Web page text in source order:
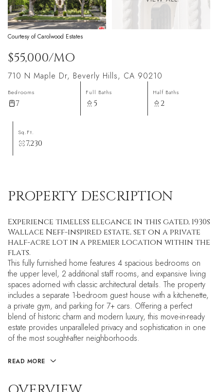
Courtesy of Carolwood Estates
$55,000/MO
710 N Maple Dr, Beverly Hills, CA 90210
Bedrooms
7
Full Baths
5
Half Baths
2
Sq.Ft.
7,230
PROPERTY DESCRIPTION
Experience timeless elegance in this gated, 1930s
Wallace Neff-inspired estate, set on a private
half-acre lot in a premier location within the
flats.
This fully furnished home features 4 spacious bedrooms on
the upper level, 2 additional staff rooms, and expansive living
spaces adorned with classic architectural details. The property
includes a separate 1-bedroom guest house with a kitchenette,
a private gym, and parking for 7+ cars. Offering a perfect
blend of historic charm and modern luxury, this move-in-ready
estate provides unparalleled privacy and sophistication in one
of the most sought-after neighborhoods.
READ MORE